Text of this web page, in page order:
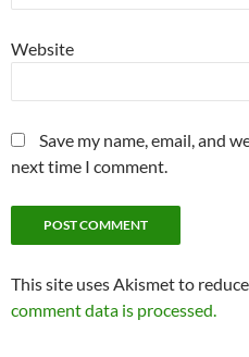
Website
Save my name, email, and
next time I comment.
This site uses Akismet to
comment data is processed.